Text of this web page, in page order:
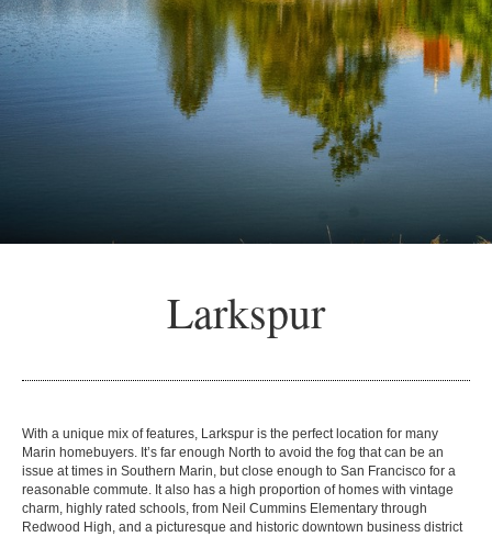
Larkspur
With a unique mix of features, Larkspur is the perfect location for many
Marin homebuyers. It’s far enough North to avoid the fog that can be an
issue at times in Southern Marin, but close enough to San Francisco for a
reasonable commute. It also has a high proportion of homes with vintage
charm, highly rated schools, from Neil Cummins Elementary through
Redwood High, and a picturesque and historic downtown business district